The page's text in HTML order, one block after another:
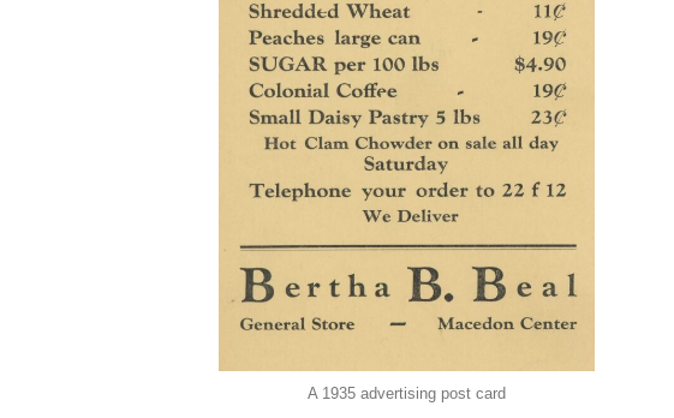
A 1935 advertising post card